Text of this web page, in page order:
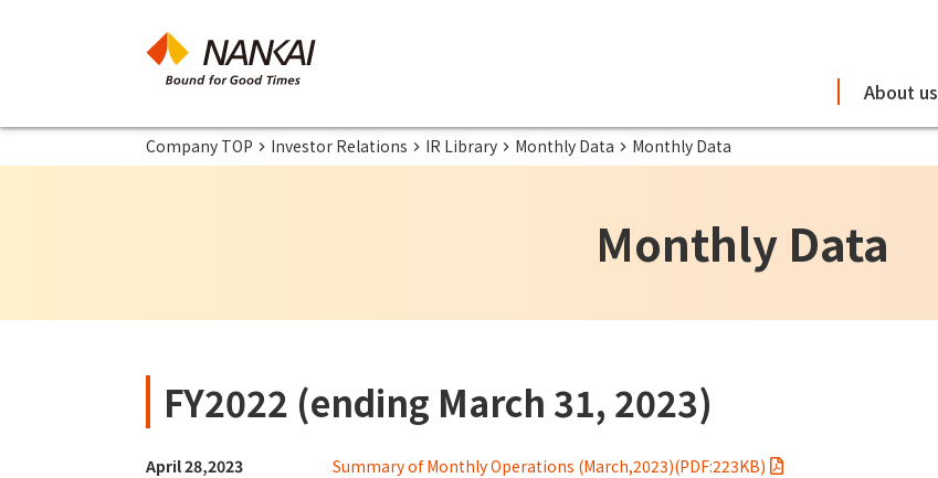
About us
Company TOP Investor Relations IR Library Monthly Data Monthly Data
Monthly Data
FY2022 (ending March 31, 2023)
April 28,2023
Summary of Monthly Operations (March,2023)(PDF:223KB)